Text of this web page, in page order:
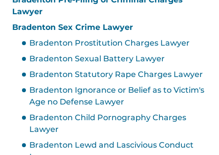
Lawyer
Bradenton Sex Crime Lawyer
Bradenton Prostitution Charges Lawyer
Bradenton Sexual Battery Lawyer
Bradenton Statutory Rape Charges Lawyer
Bradenton Ignorance or Belief as to Victim's
Age no Defense Lawyer
Bradenton Child Pornography Charges
Lawyer
Bradenton Lewd and Lascivious Conduct